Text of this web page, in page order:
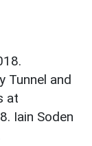
Tunnel and
at
Iain Soden